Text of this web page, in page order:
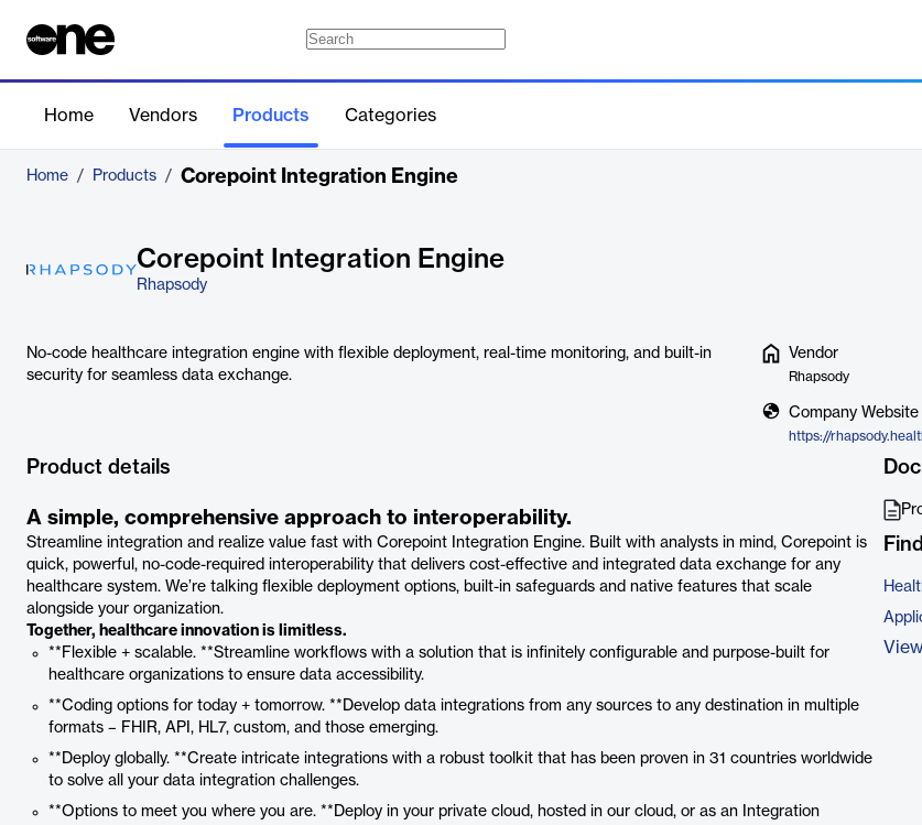
Home Vendors Products Categories
Home / Products / Corepoint Integration Engine
Corepoint Integration Engine
Rhapsody
No-code healthcare integration engine with flexible deployment, real-time monitoring, and built-in
security for seamless data exchange.
Vendor
Rhapsody
Company Website
https://
Product details
A simple, comprehensive approach to interoperability.
Streamline integration and realize value fast with Corepoint Integration Engine. Built with analysts in mind, Corepoint is
quick, powerful, no-code-required interoperability that delivers cost-effective and integrated data exchange for any
healthcare system. We’re talking flexible deployment options, built-in safeguards and native features that scale
alongside your organization.
Together, healthcare innovation is limitless.
**Flexible + scalable. **Streamline workflows with a solution that is infinitely configurable and purpose-built for
healthcare organizations to ensure data accessibility.
**Coding options for today + tomorrow. **Develop data integrations from any sources to any destination in multiple
formats – FHIR, API, HL7, custom, and those emerging.
**Deploy globally. **Create intricate integrations with a robust toolkit that has been proven in 31 countries worldwide
to solve all your data integration challenges.
**Options to meet you where you are. **Deploy in your private cloud, hosted in our cloud, or as an Integration
View